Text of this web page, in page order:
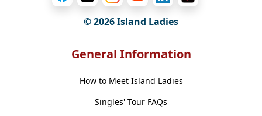
© 2026 Island Ladies
General Information
How to Meet Island Ladies
Singles' Tour FAQs